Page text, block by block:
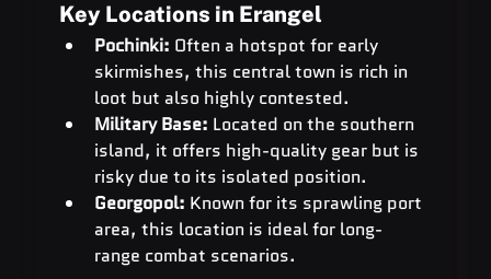
Key Locations in Erangel
Pochinki: Often a hotspot for early
skirmishes, this central town is rich in
loot but also highly contested.
Military Base: Located on the southern
island, it offers high-quality gear but is
risky due to its isolated position.
Georgopol: Known for its sprawling port
area, this location is ideal for long-
range combat scenarios.